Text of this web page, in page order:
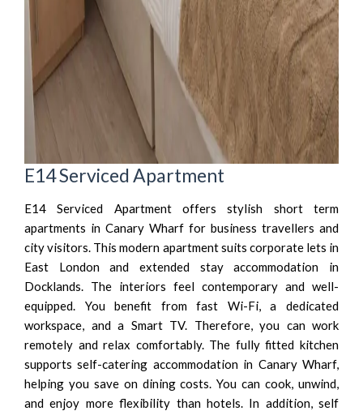
E14 Serviced Apartment
E14 Serviced Apartment offers stylish short term
apartments in Canary Wharf for business travellers and
city visitors. This modern apartment suits corporate lets in
East London and extended stay accommodation in
Docklands. The interiors feel contemporary and well-
equipped. You benefit from fast Wi-Fi, a dedicated
workspace, and a Smart TV. Therefore, you can work
remotely and relax comfortably. The fully fitted kitchen
supports self-catering accommodation in Canary Wharf,
helping you save on dining costs. You can cook, unwind,
and enjoy more flexibility than hotels. In addition, self